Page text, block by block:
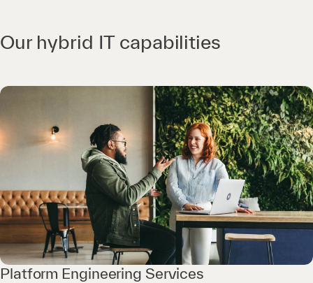
Our hybrid IT capabilities
Platform Engineering Services